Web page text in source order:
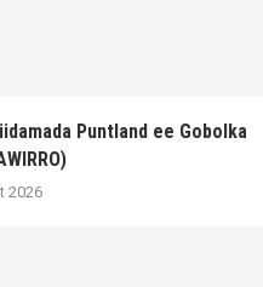
Puntland ee Gobolka
2026